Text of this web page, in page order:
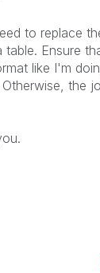
to replace
Ensure
like I'm
the